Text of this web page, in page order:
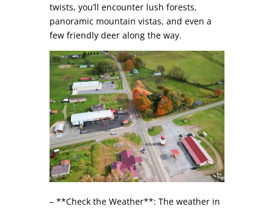
twists, you’ll encounter lush forests,
panoramic mountain vistas, and even a
few friendly deer along the way.
– **Check the Weather**: The weather in